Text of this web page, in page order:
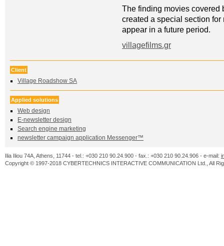
The finding movies covered
created a special section
appear in a future period.
villagefilms.gr
Client
Village Roadshow SA
Applied solutions
Web design
Ε-newsletter design
Search engine marketing
newsletter campaign application Messenger™
Ilia Iliou 74A, Athens, 11744 - tel.: +030 210 90.24.900 - fax.: +030 210 90.24.906 - e-mail:
Copyright © 1997-2018 CYBERTECHNICS INTERACTIVE COMMUNICATION Ltd., All